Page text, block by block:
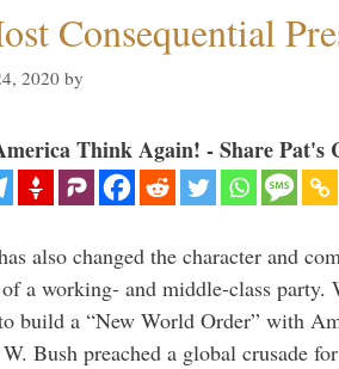
Consequential
2020 by
Think Again! - Share Pat's
also changed the character and
a working- and middle-class party.
build a “New World Order” with
Bush preached a global crusade